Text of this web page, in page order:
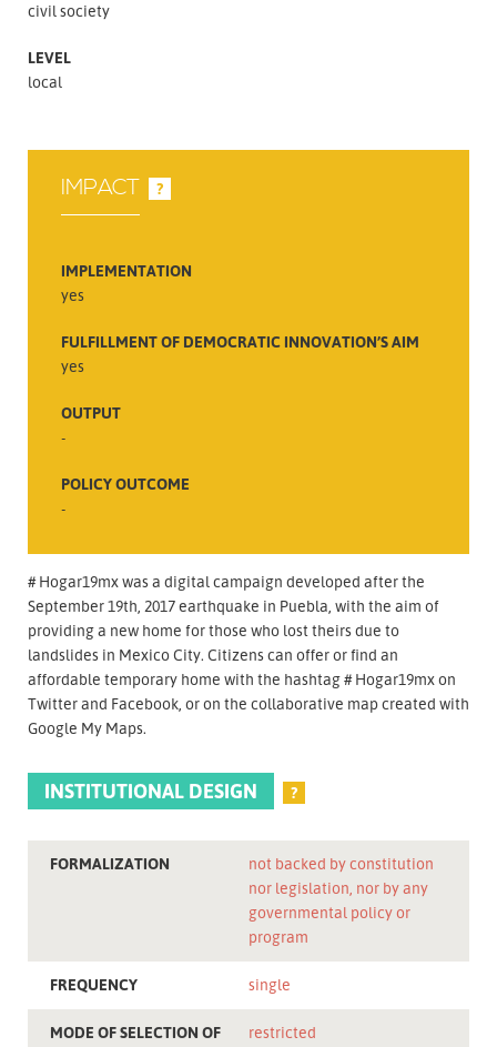
civil society
LEVEL
local
IMPACT ?
IMPLEMENTATION
yes
FULFILLMENT OF DEMOCRATIC INNOVATION’S AIM
yes
OUTPUT
-
POLICY OUTCOME
-
# Hogar19mx was a digital campaign developed after the
September 19th, 2017 earthquake in Puebla, with the aim of
providing a new home for those who lost theirs due to
landslides in Mexico City. Citizens can offer or find an
affordable temporary home with the hashtag # Hogar19mx on
Twitter and Facebook, or on the collaborative map created with
Google My Maps.
INSTITUTIONAL DESIGN ?
FORMALIZATION
not backed by constitution
nor legislation, nor by any
governmental policy or
program
FREQUENCY single
MODE OF SELECTION OF
restricted